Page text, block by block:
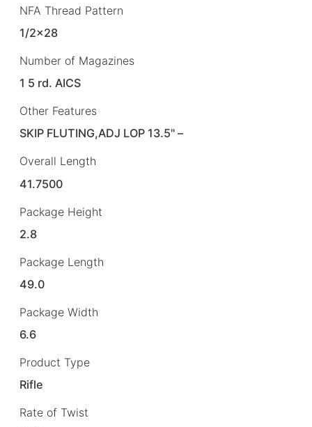
NFA Thread Pattern
1/2×28
Number of Magazines
1 5 rd. AICS
Other Features
SKIP FLUTING,ADJ LOP 13.5" –
Overall Length
41.7500
Package Height
2.8
Package Length
49.0
Package Width
6.6
Product Type
Rifle
Rate of Twist